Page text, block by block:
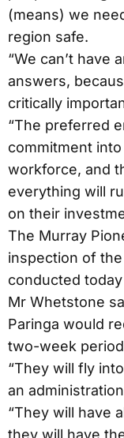
(means) we
region safe.
“We can’t have
answers,
critically
“The preferred
commitment
workforce, and
everything will
on their
The Murray
inspection of
conducted
Mr Whetstone
Paringa would
two-week
“They will fly
an
“They will have
they will have